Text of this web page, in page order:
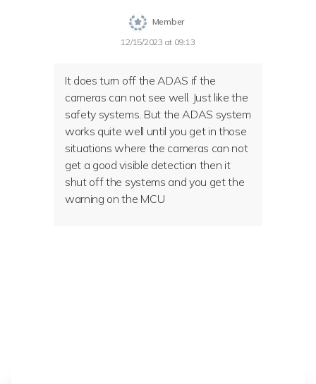
Member
12/15/2023 at 09:13
It does turn off the ADAS if the
cameras can not see well. Just like the
safety systems. But the ADAS system
works quite well until you get in those
situations where the cameras can not
get a good visible detection then it
shut off the systems and you get the
warning on the MCU